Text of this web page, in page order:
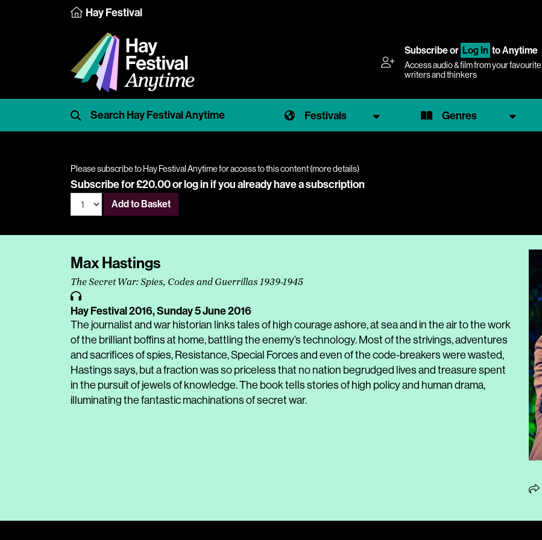
Hay Festival
Subscribeor Log In to Anytime
Access audio & film from your favourite
writers and thinkers
Festivals Genres
Please subscribe to Hay Festival Anytime for access to this content (more details)
Subscribe for £20.00 orlog inif you already have a subscription
Add to Basket
Max Hastings
The Secret War: Spies, Codes and Guerrillas 1939-1945
Hay Festival 2016,Sunday 5 June 2016
The journalist and war historian links tales of high courage ashore, at sea and in the air to the work
of the brilliant boffins at home, battling the enemy’s technology. Most of the strivings, adventures
and sacrifices of spies, Resistance, Special Forces and even of the code-breakers were wasted,
Hastings says, but a fraction was so priceless that no nation begrudged lives and treasure spent
in the pursuit of jewels of knowledge. The book tells stories of high policy and human drama,
illuminating the fantastic machinations of secret war.